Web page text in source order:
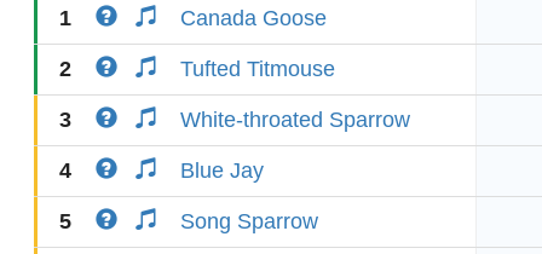
1 Canada Goose
2 Tufted Titmouse
3 White-throated Sparrow
4 Blue Jay
5 Song Sparrow